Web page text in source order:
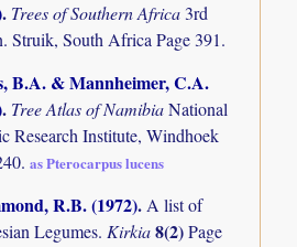
. Trees of Southern Africa 3rd
Struik, South Africa Page 391.
B.A. & Mannheimer, C.A.
. Tree Atlas of NamibiaNational
Research Institute, Windhoek
as Pterocarpus lucens
R.B. (1972).A list of
Legumes. Kirkia8(2)Page